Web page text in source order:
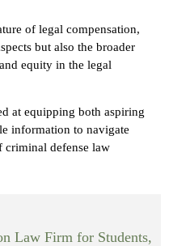
of legal compensation,
but also the broader
equity in the legal
at equipping both aspiring
information to navigate
criminal defense law
Law Firm for Students,